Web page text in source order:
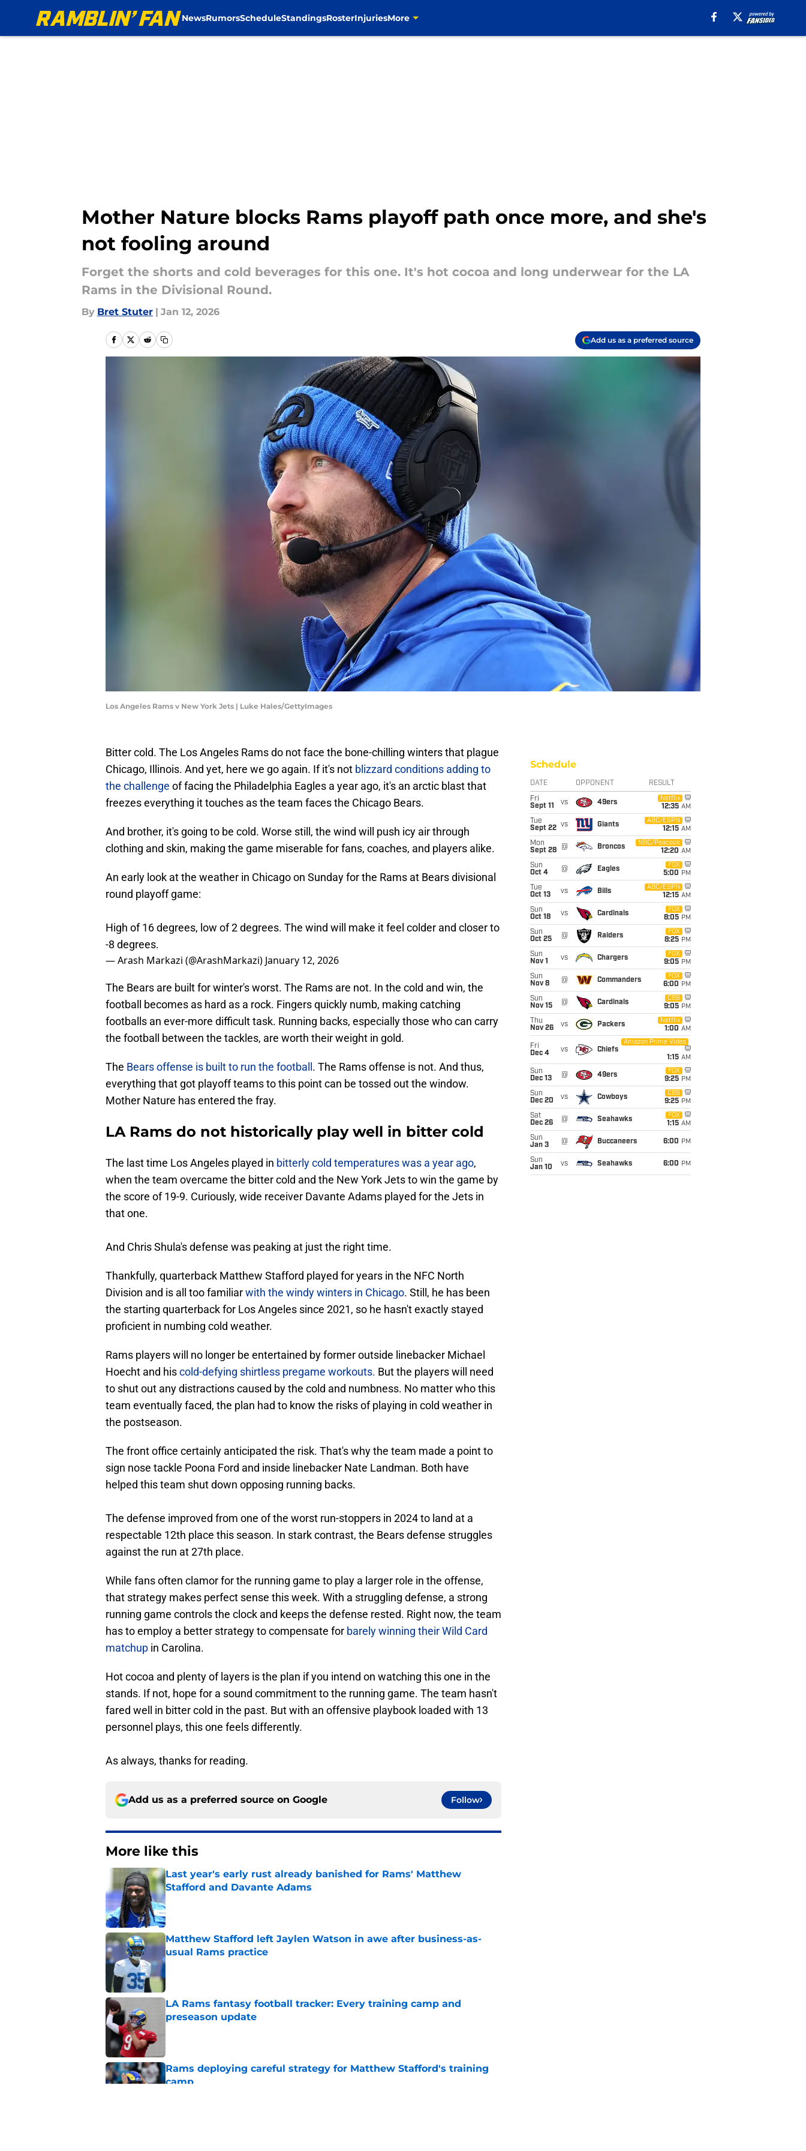
NewsRumorsScheduleStandingsRosterInjuriesMore
Mother Nature blocks Rams playoff path once more, and she's
not fooling around
Forget the shorts and cold beverages for this one. It's hot cocoa and long underwear for the LA
Rams in the Divisional Round.
By Bret Stuter | Jan 12, 2026
Add us as a preferred source
Los Angeles Rams v New York Jets | Luke Hales/GettyImages
Bitter cold. The Los Angeles Rams do not face the bone-chilling winters that plague
Chicago, Illinois. And yet, here we go again. If it's not blizzard conditions adding to
the challenge of facing the Philadelphia Eagles a year ago, it's an arctic blast that
freezes everything it touches as the team faces the Chicago Bears.
And brother, it's going to be cold. Worse still, the wind will push icy air through
clothing and skin, making the game miserable for fans, coaches, and players alike.
An early look at the weather in Chicago on Sunday for the Rams at Bears divisional
round playoff game:
High of 16 degrees, low of 2 degrees. The wind will make it feel colder and closer to
-8 degrees.
— Arash Markazi (@ArashMarkazi) January 12, 2026
The Bears are built for winter's worst. The Rams are not. In the cold and win, the
football becomes as hard as a rock. Fingers quickly numb, making catching
footballs an ever-more difficult task. Running backs, especially those who can carry
the football between the tackles, are worth their weight in gold.
The Bears offense is built to run the football . The Rams offense is not. And thus,
everything that got playoff teams to this point can be tossed out the window.
Mother Nature has entered the fray.
LA Rams do not historically play well in bitter cold
The last time Los Angeles played in bitterly cold temperatures was a year ago,
when the team overcame the bitter cold and the New York Jets to win the game by
the score of 19-9. Curiously, wide receiver Davante Adams played for the Jets in
that one.
And Chris Shula's defense was peaking at just the right time.
Thankfully, quarterback Matthew Stafford played for years in the NFC North
Division and is all too familiarwith the windy winters in Chicago. Still, he has been
the starting quarterback for Los Angeles since 2021, so he hasn't exactly stayed
proficient in numbing cold weather.
Rams players will no longer be entertained by former outside linebacker Michael
Hoecht and hiscold-defying shirtless pregame workouts. But the players will need
to shut out any distractions caused by the cold and numbness. No matter who this
team eventually faced, the plan had to know the risks of playing in cold weather in
the postseason.
The front office certainly anticipated the risk. That's why the team made a point to
sign nose tackle Poona Ford and inside linebacker Nate Landman. Both have
helped this team shut down opposing running backs.
The defense improved from one of the worst run-stoppers in 2024 to land at a
respectable 12th place this season. In stark contrast, the Bears defense struggles
against the run at 27th place.
While fans often clamor for the running game to play a larger role in the offense,
that strategy makes perfect sense this week. With a struggling defense, a strong
running game controls the clock and keeps the defense rested. Right now, the team
has to employ a better strategy to compensate for barely winning their Wild Card
matchup in Carolina.
Hot cocoa and plenty of layers is the plan if you intend on watching this one in the
stands. If not, hope for a sound commitment to the running game. The team hasn't
fared well in bitter cold in the past. But with an offensive playbook loaded with 13
personnel plays, this one feels differently.
As always, thanks for reading.
Add us as a preferred source on Google Follow
More like this
Last year's early rust already banished for Rams' Matthew
Stafford and Davante Adams
Published by on Invalid Date
Matthew Stafford left Jaylen Watson in awe after business-as-
usual Rams practice
Published by on Invalid Date
LA Rams fantasy football tracker: Every training camp and
preseason update
Rams deploying careful strategy for Matthew Stafford's training
camp
Schedule
DATE OPPONENT RESULT
Fri
Sept 11
vs 49ers
Netflix
12:35 AM
Tue
Sept 22 vs Giants
ABC/ESPN
12:15 AM
Mon
Sept 28
@ Broncos
NBC/Peacock
12:20 AM
Sun
Oct 4
@ Eagles
FOX
5:00 PM
Tue
Oct 13
vs Bills
ABC/ESPN
12:15 AM
Sun
Oct 18
vs Cardinals
FOX
8:05 PM
Sun
Oct 25
@ Raiders
FOX
8:25 PM
Sun
Nov 1
vs Chargers
FOX
9:05 PM
Sun
Nov 8
@ Commanders
FOX
6:00 PM
Sun
Nov 15
@ Cardinals
CBS
9:05 PM
Thu
Nov 26
vs Packers
Netflix
1:00 AM
Fri
Dec 4
vs Chiefs
Amazon Prime Video
1:15 AM
Sun
Dec 13
@ 49ers
FOX
9:25 PM
Sun
Dec 20
vs Cowboys
CBS
9:25 PM
Sat
Dec 26
@ Seahawks
FOX
1:15 AM
Sun
Jan 3
@ Buccaneers 6:00 PM
Sun
Jan 10
vs Seahawks 6:00 PM